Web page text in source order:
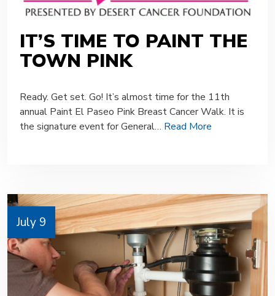
IT’S TIME TO PAINT THE
TOWN PINK
Ready. Get set. Go! It’s almost time for the 11th
annual Paint El Paseo Pink Breast Cancer Walk. It is
the signature event for General… Read More
July 9